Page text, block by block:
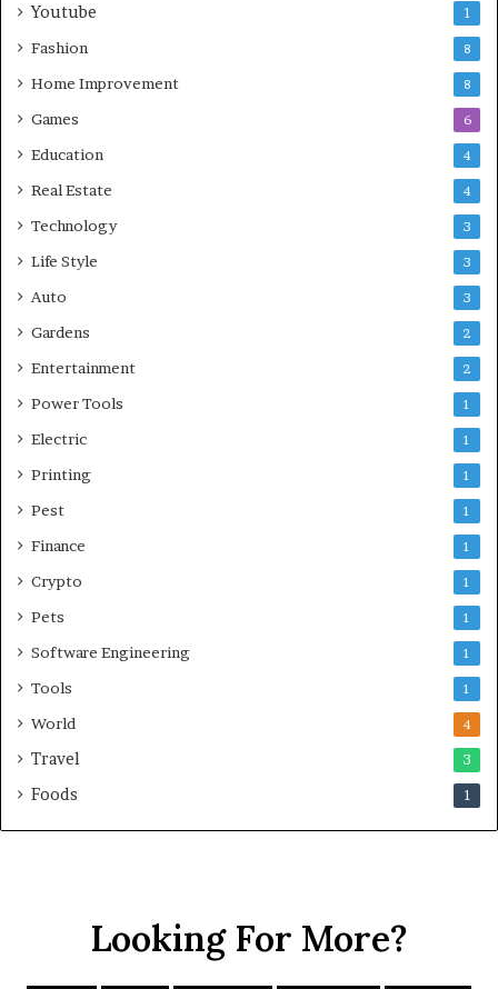
Youtube 1
Fashion 8
Home Improvement 8
Games 6
Education 4
Real Estate 4
Technology 3
Life Style 3
Auto 3
Gardens 2
Entertainment 2
Power Tools 1
Electric 1
Printing 1
Pest 1
Finance 1
Crypto 1
Pets 1
Software Engineering 1
Tools 1
World 4
Travel 3
Foods 1
Looking For More?